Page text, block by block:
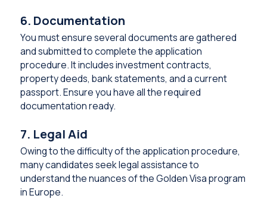
6. Documentation
You must ensure several documents are gathered
and submitted to complete the application
procedure. It includes investment contracts,
property deeds, bank statements, and a current
passport. Ensure you have all the required
documentation ready.
7. Legal Aid
Owing to the difficulty of the application procedure,
many candidates seek legal assistance to
understand the nuances of the Golden Visa program
in Europe.